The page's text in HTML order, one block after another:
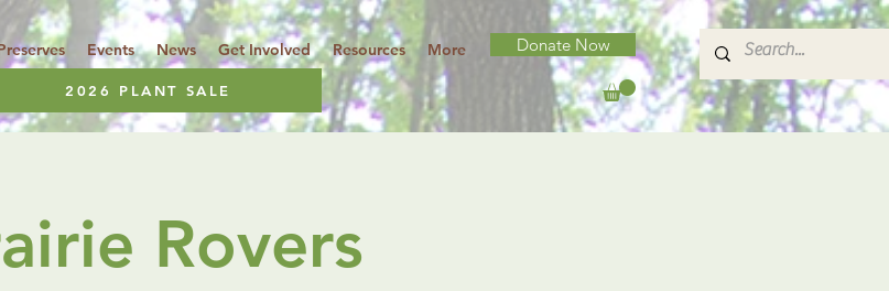
Events News Get Involved Resources More
2026 PLANT SALE
Donate Now
Rovers